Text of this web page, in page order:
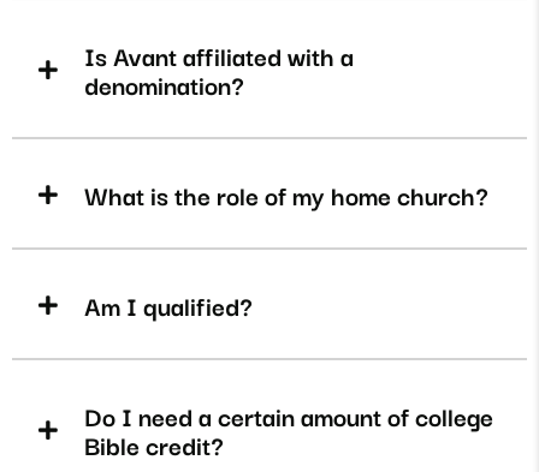
Is Avant affiliated with a
denomination?
What is the role of my home church?
Am I qualified?
Do I need a certain amount of college
Bible credit?